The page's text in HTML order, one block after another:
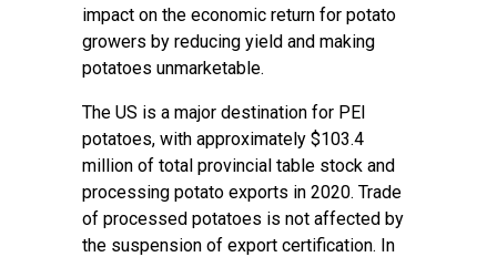
impact on the economic return for potato
growers by reducing yield and making
potatoes unmarketable.
The US is a major destination for PEI
potatoes, with approximately $103.4
million of total provincial table stock and
processing potato exports in 2020. Trade
of processed potatoes is not affected by
the suspension of export certification. In